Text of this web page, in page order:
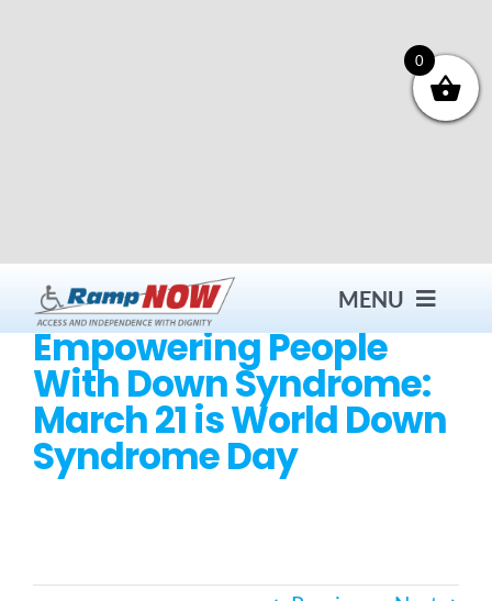
MENU
Contact
Products
Empowering People
With Down Syndrome:
March 21 is World Down
Syndrome Day
0